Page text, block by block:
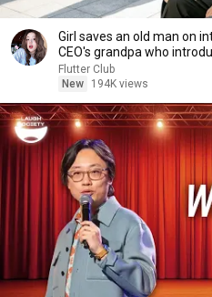
Girl saves an old man on
CEO's grandpa who
Flutter Club
New
194K views